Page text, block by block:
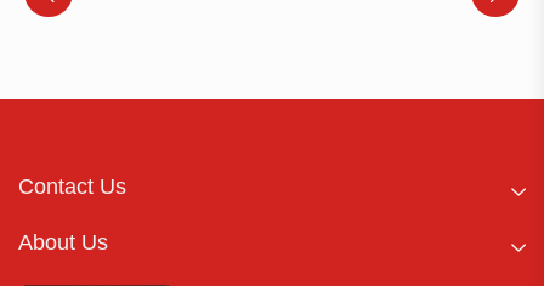
Contact Us
About Us